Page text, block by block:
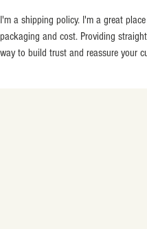
I'm a shipping policy. I'm a great
packaging and cost. Providing
way to build trust and reassure your